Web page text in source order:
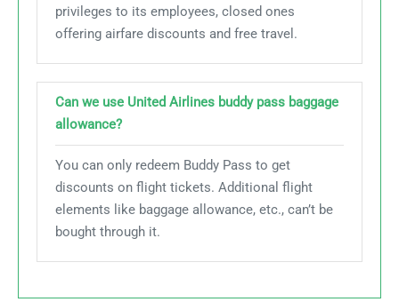
privileges to its employees, closed ones
offering airfare discounts and free travel.
Can we use United Airlines buddy pass baggage
allowance?
You can only redeem Buddy Pass to get
discounts on flight tickets. Additional flight
elements like baggage allowance, etc., can’t be
bought through it.